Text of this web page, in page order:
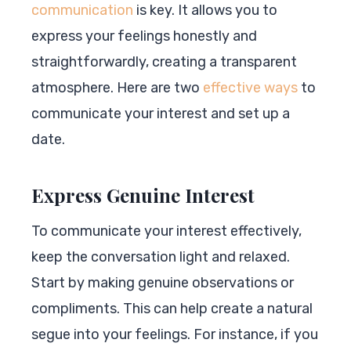
communication is key. It allows you to
express your feelings honestly and
straightforwardly, creating a transparent
atmosphere. Here are two effective ways to
communicate your interest and set up a
date.
Express Genuine Interest
To communicate your interest effectively,
keep the conversation light and relaxed.
Start by making genuine observations or
compliments. This can help create a natural
segue into your feelings. For instance, if you